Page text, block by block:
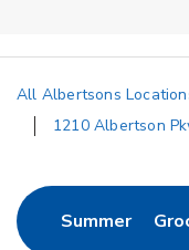
All Albertsons
1210 Albertson
SummerLink